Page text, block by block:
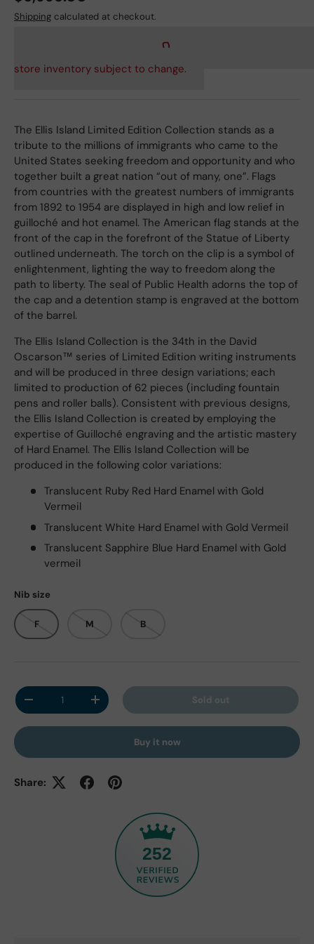
Shipping calculated at checkout.
store inventory subject to change.
The Ellis Island Limited Edition Collection stands as a
tribute to the millions of immigrants who came to the
United States seeking freedom and opportunity and who
together built a great nation “out of many, one”. Flags
from countries with the greatest numbers of immigrants
from 1892 to 1954 are displayed in high and low relief in
guilloché and hot enamel. The American flag stands at the
front of the cap in the forefront of the Statue of Liberty
outlined underneath. The torch on the clip is a symbol of
enlightenment, lighting the way to freedom along the
path to liberty. The seal of Public Health adorns the top of
the cap and a detention stamp is engraved at the bottom
of the barrel.
The Ellis Island Collection is the 34th in the David
Oscarson™ series of Limited Edition writing instruments
and will be produced in three design variations; each
limited to production of 62 pieces (including fountain
pens and roller balls). Consistent with previous designs,
the Ellis Island Collection is created by employing the
expertise of Guilloché engraving and the artistic mastery
of Hard Enamel. The Ellis Island Collection will be
produced in the following color variations:
Translucent Ruby Red Hard Enamel with Gold
Vermeil
Translucent White Hard Enamel with Gold Vermeil
Translucent Sapphire Blue Hard Enamel with Gold
vermeil
Nib size
F M B
Qty
Decrease quantityIncrease quantity Sold out
Buy it now
Share:
252